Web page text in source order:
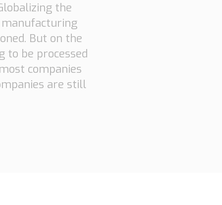
the
But on the
to be processed
companies
are still